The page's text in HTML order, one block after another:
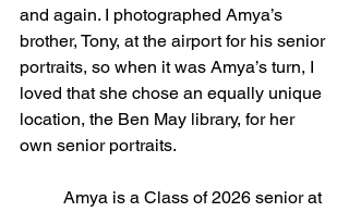
and again. I photographed Amya’s
brother, Tony, at the airport for his senior
portraits, so when it was Amya’s turn, I
loved that she chose an equally unique
location, the Ben May library, for her
own senior portraits.